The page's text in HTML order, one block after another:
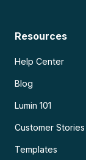
Resources
Help Center
Blog
Lumin 101
Customer Stories
Templates